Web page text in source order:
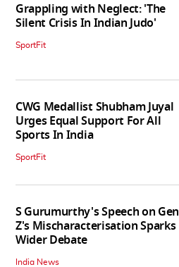
Grappling with Neglect: 'The
Silent Crisis In Indian Judo'
SportFit
CWG Medallist Shubham Juyal
Urges Equal Support For All
Sports In India
SportFit
S Gurumurthy's Speech on Gen
Z's Mischaracterisation Sparks
Wider Debate
India News